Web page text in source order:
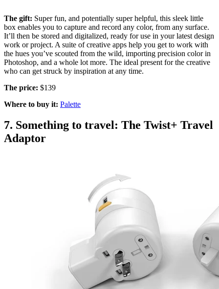
The gift: Super fun, and potentially super helpful, this sleek little
box enables you to capture and record any color, from any surface.
It’ll then be stored and digitalized, ready for use in your latest design
work or project. A suite of creative apps help you get to work with
the hues you’ve scouted from the wild, importing precision color in
Photoshop, and a whole lot more. The ideal present for the creative
who can get struck by inspiration at any time.
The price: $139
Where to buy it: Palette
7. Something to travel: The Twist+ Travel
Adaptor